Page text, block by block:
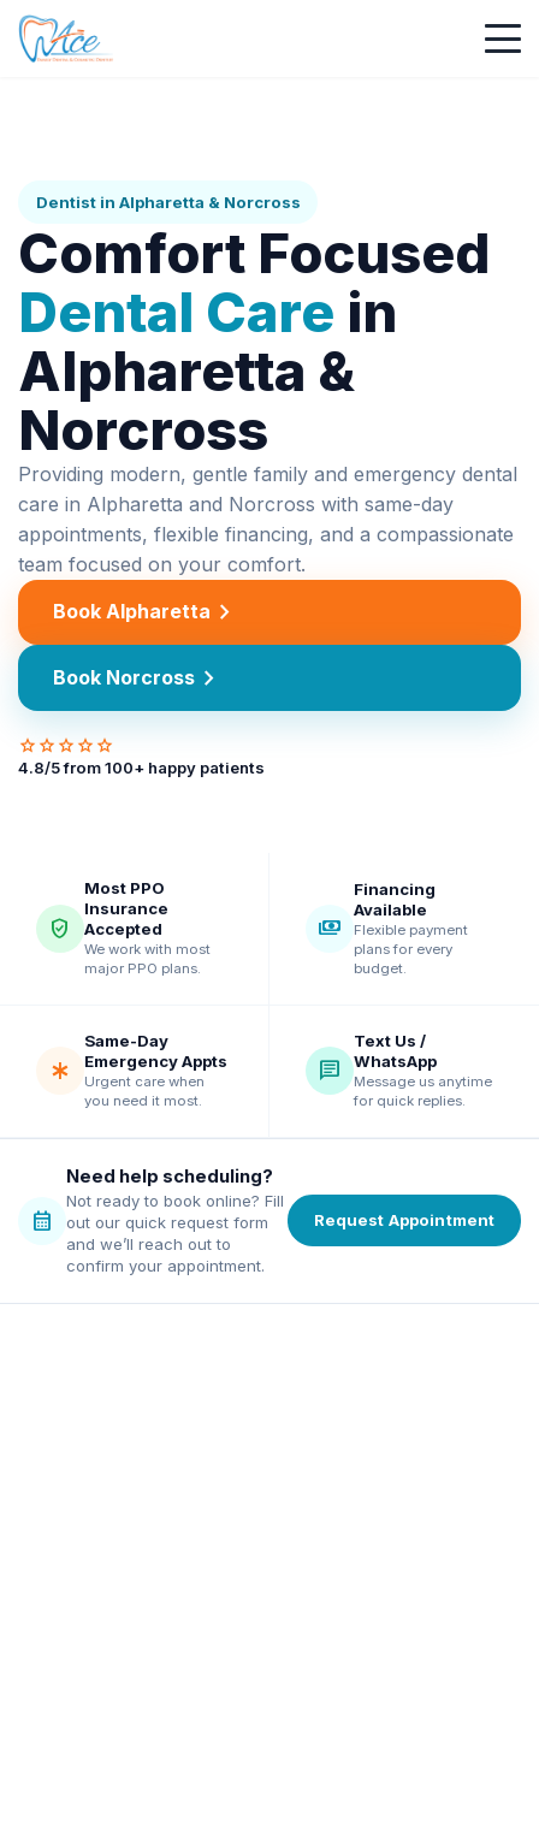
Dentist in Alpharetta & Norcross
Comfort Focused
Dental Care in
Alpharetta &
Norcross
Providing modern, gentle family and emergency dental
care in Alpharetta and Norcross with same-day
appointments, flexible financing, and a compassionate
team focused on your comfort.
Book Alpharetta chevron_right
Book Norcross chevron_right
star star star star star
4.8/5 from100+ happy patients
verified_user
Most PPO
Insurance
Accepted
We work with most
major PPO plans.
payments
Financing
Available
Flexible payment
plans for every
budget.
emergency
Same-Day
Emergency Appts
Urgent care when
you need it most.
chat
Text Us /
WhatsApp
Message us anytime
for quick replies.
calendar_month
Need help scheduling?
Not ready to book online? Fill
out our quick request form
and we’ll reach out to
confirm your appointment.
Request Appointment